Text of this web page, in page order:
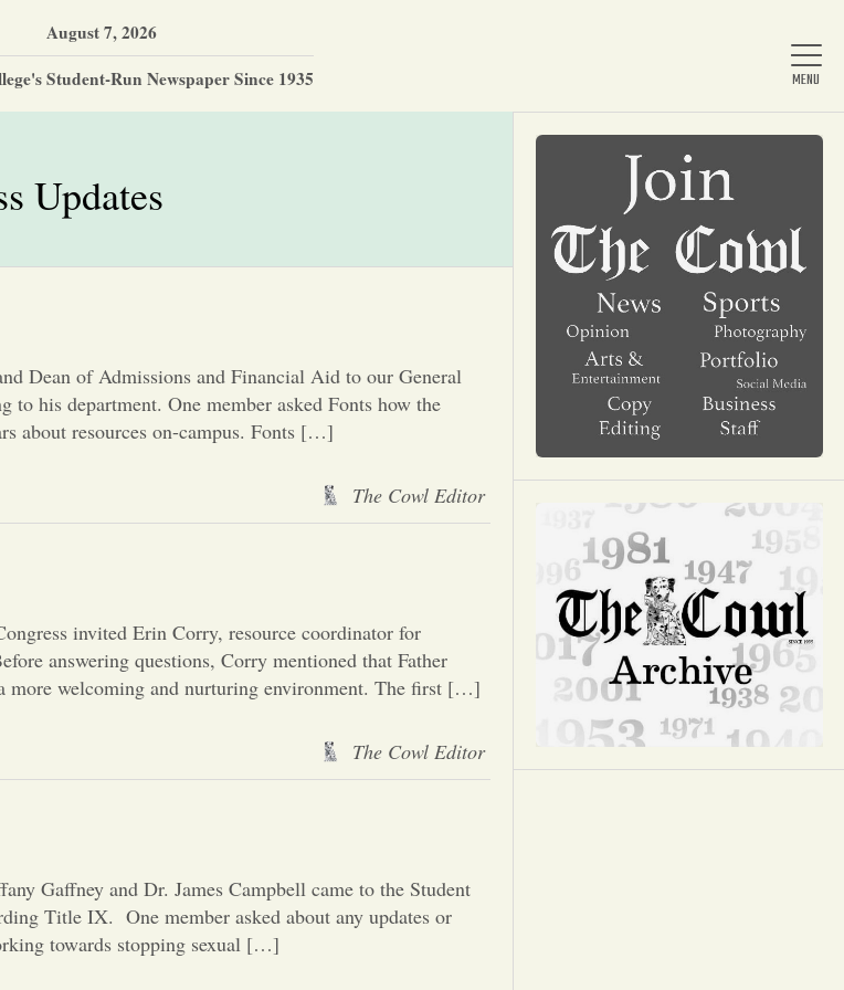
Home
About Us
News
Arts & Entertainment
Opinion
Portfolio
Sports
Letters to the Editor
August 7, 2026
Student-Run Newspaper Since 1935
Updates
Dean of Admissions and Financial Aid to our General
his department. One member asked Fonts how the
about resources on-campus. Fonts […]
The Cowl Editor
invited Erin Corry, resource coordinator for
answering questions, Corry mentioned that Father
more welcoming and nurturing environment. The first […]
The Cowl Editor
Gaffney and Dr. James Campbell came to the Student
Title IX. One member asked about any updates or
towards stopping sexual […]